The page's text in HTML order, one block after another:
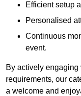
Efficient setup
Personalised
Continuous
event.
By actively
requirements, our
a welcome and